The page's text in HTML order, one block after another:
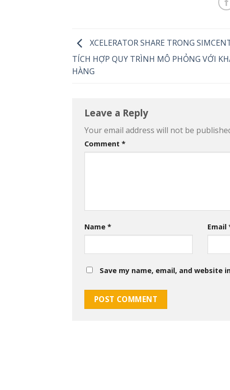
XCELERATOR SHARE TRONG
TÍCH HỢP QUY TRÌNH MÔ PHỎNG VỚI
HÀNG
Leave a Reply
Your email address will not be
Comment *
Name * Email
Save my name, email, and